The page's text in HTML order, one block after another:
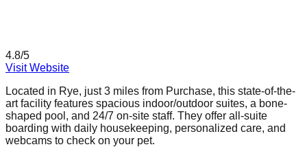
4.8/5
Visit Website
Located in Rye, just 3 miles from Purchase, this state-of-the-
art facility features spacious indoor/outdoor suites, a bone-
shaped pool, and 24/7 on-site staff. They offer all-suite
boarding with daily housekeeping, personalized care, and
webcams to check on your pet.